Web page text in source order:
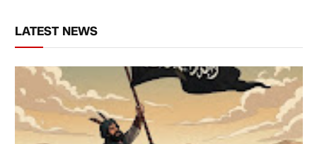
LATEST NEWS